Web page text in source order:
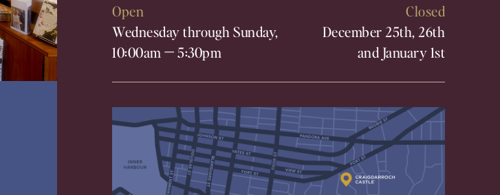
Open
Wednesday through Sunday,
10:00am—5:30pm
Closed
December 25th, 26th
and January 1st